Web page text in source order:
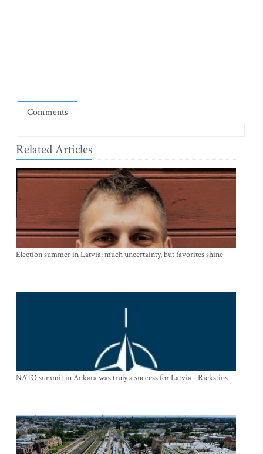
Comments
Related Articles
Election summer in Latvia: much uncertainty, but favorites shine
NATO summit in Ankara was truly a success for Latvia - Riekstins